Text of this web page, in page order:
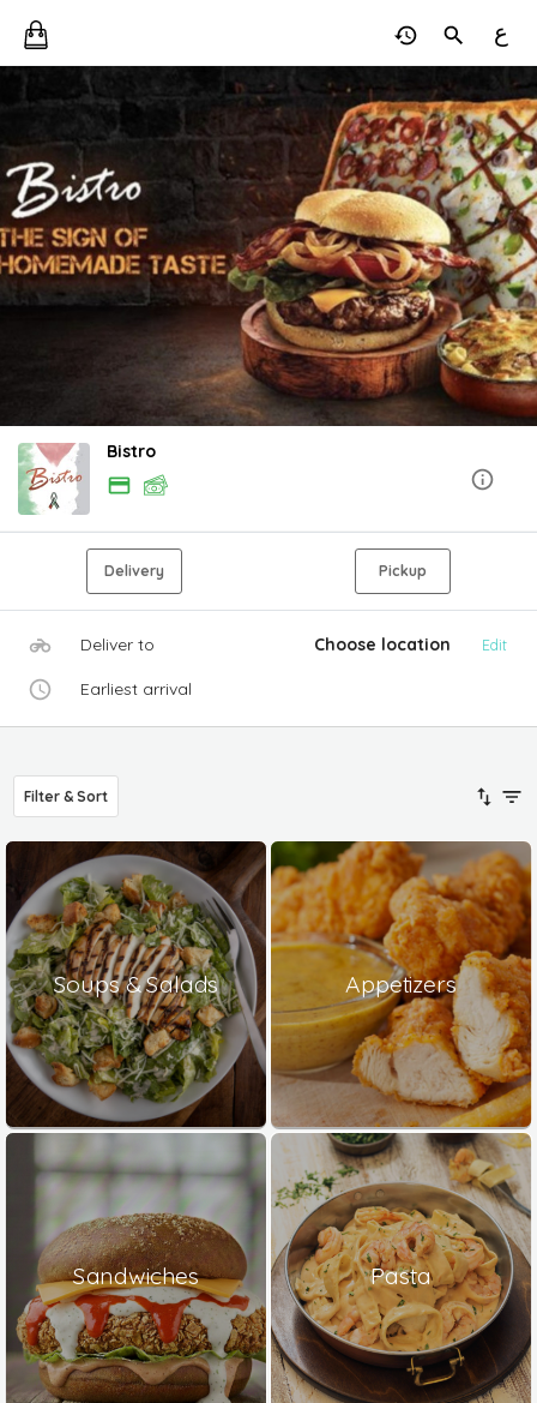
ع
Bistro
Delivery Pickup
Deliver to Choose location Edit
Earliest arrival
Filter & Sort
Soups & Salads Appetizers
Sandwiches Pasta